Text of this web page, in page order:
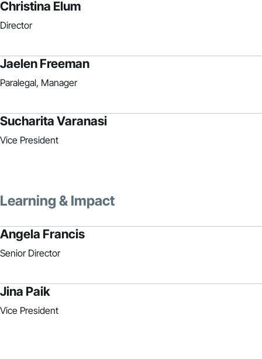
Christina Elum
Director
Jaelen Freeman
Paralegal, Manager
Sucharita Varanasi
Vice President
Learning & Impact
Angela Francis
Senior Director
Jina Paik
Vice President